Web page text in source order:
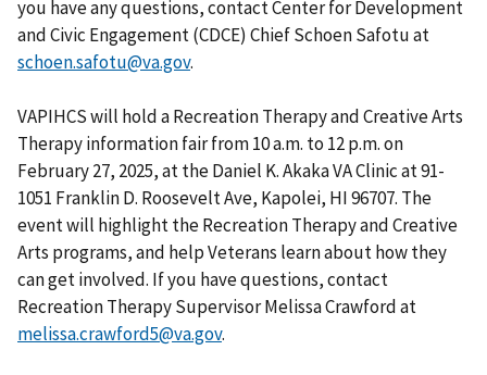
you have any questions, contact Center for Development
and Civic Engagement (CDCE) Chief Schoen Safotu at
schoen.safotu@va.gov.
VAPIHCS will hold a Recreation Therapy and Creative Arts
Therapy information fair from 10 a.m. to 12 p.m. on
February 27, 2025, at the Daniel K. Akaka VA Clinic at 91-
1051 Franklin D. Roosevelt Ave, Kapolei, HI 96707. The
event will highlight the Recreation Therapy and Creative
Arts programs, and help Veterans learn about how they
can get involved. If you have questions, contact
Recreation Therapy Supervisor Melissa Crawford at
melissa.crawford5@va.gov.